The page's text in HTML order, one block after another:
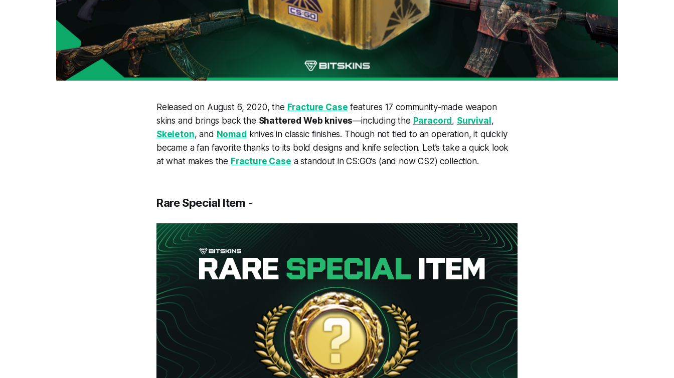
Released on August 6, 2020, the Fracture Case features 17 community-made weapon
skins and brings back the Shattered Web knives—including the Paracord , Survival ,
Skeleton, and Nomad knives in classic finishes. Though not tied to an operation, it quickly
became a fan favorite thanks to its bold designs and knife selection. Let’s take a quick look
at what makes the Fracture Case a standout in CS:GO’s (and now CS2) collection.
Rare Special Item -